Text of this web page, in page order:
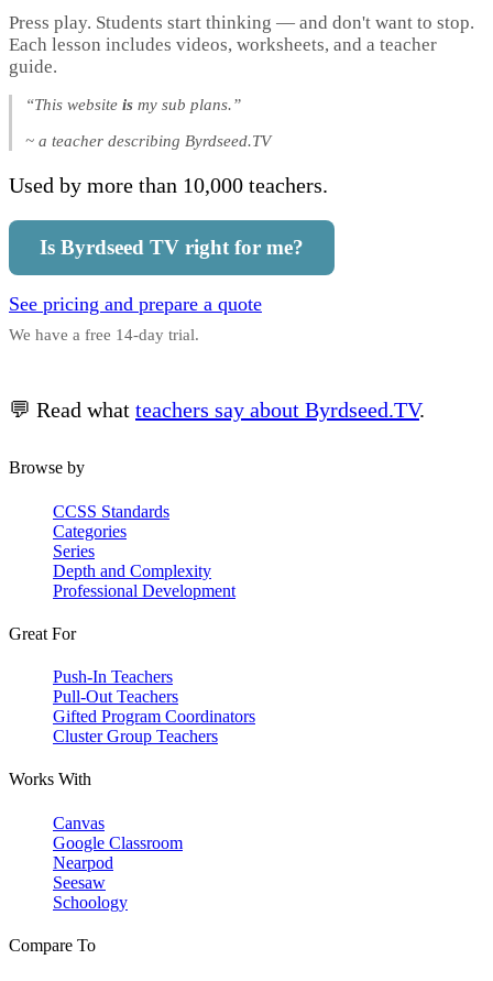
Press play. Students start thinking — and don't want to stop.
Each lesson includes videos, worksheets, and a teacher
guide.
“This website is my sub plans.”
~ a teacher describing Byrdseed.TV
Used by more than 10,000 teachers.
Is Byrdseed TV right for me?
See pricing and prepare a quote
We have a free 14-day trial.
💬 Read what teachers say about Byrdseed.TV.
Browse by
CCSS Standards
Categories
Series
Depth and Complexity
Professional Development
Great For
Push-In Teachers
Pull-Out Teachers
Gifted Program Coordinators
Cluster Group Teachers
Works With
Canvas
Google Classroom
Nearpod
Seesaw
Schoology
Compare To